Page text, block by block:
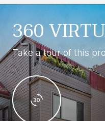
360
Take a tour of this